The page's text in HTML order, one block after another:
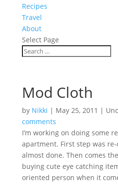
Recipes
Travel
About
Select Page
Mod Cloth
by Nikki | May 25, 2011 |
comments
I’m working on doing some
apartment. First step was
almost done. Then comes
buying cute eye catching
oriented person when it